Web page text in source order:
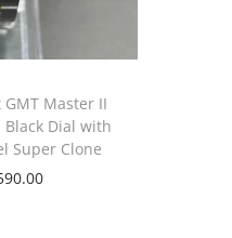
GMT Master II
Black Dial with
Super Clone